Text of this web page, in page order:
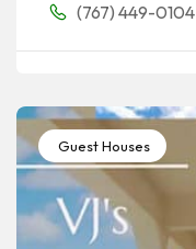
(767) 449-0104
Guest Houses